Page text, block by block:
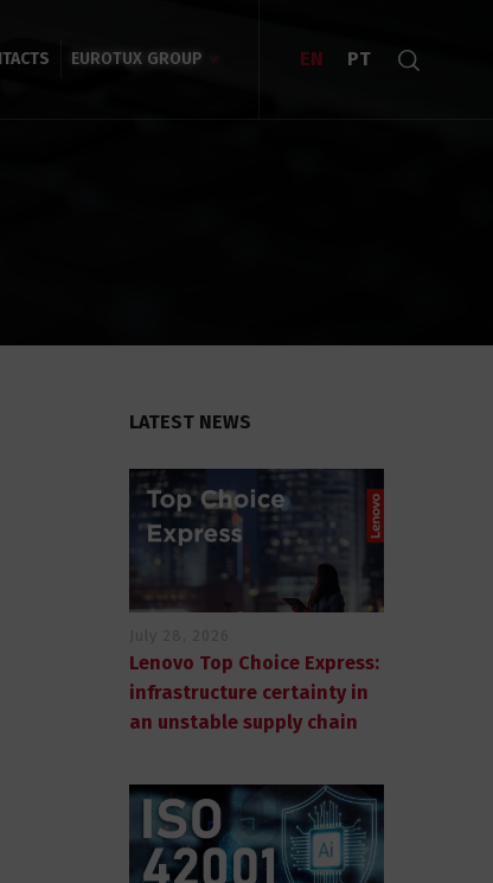
EUROTUX GROUP EN PT
LATEST NEWS
Lenovo Top Choice Express:
infrastructure certainty in
an unstable supply chain